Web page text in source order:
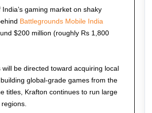
gaming market on shaky
Battlegrounds Mobile India
$200 million (roughly Rs 1,800
be directed toward acquiring local
global-grade games from the
titles, Krafton continues to run large